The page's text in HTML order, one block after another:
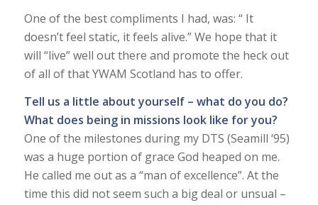
One of the best compliments I had, was: “ It
doesn’t feel static, it feels alive.” We hope that it
will “live” well out there and promote the heck out
of all of that YWAM Scotland has to offer.
Tell us a little about yourself – what do you do?
What does being in missions look like for you?
One of the milestones during my DTS (Seamill ‘95)
was a huge portion of grace God heaped on me.
He called me out as a “man of excellence”. At the
time this did not seem such a big deal or unsual –